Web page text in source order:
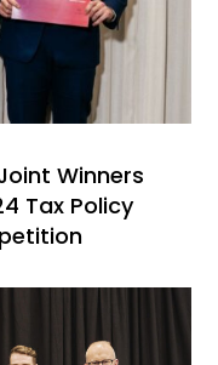
Winners
Tax Policy